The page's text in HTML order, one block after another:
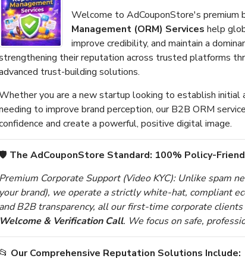
Welcome to AdCouponStore's premium
Management (ORM) Services help
improve credibility, and maintain a
their reputation across trusted platforms
trust-building solutions.
you are a new startup looking to establish initial
to improve brand perception, our B2B ORM
and create a powerful, positive digital image.
🛡️ The AdCouponStore Standard: 100% Policy-
Premium Corporate Support (Video KYC): Unlike spam
your brand), we operate a strictly white-hat, compliant
and B2B transparency, all our first-time corporate
Welcome & Verification Call. We focus on safe,
📂 Our Comprehensive Reputation Solutions Include: